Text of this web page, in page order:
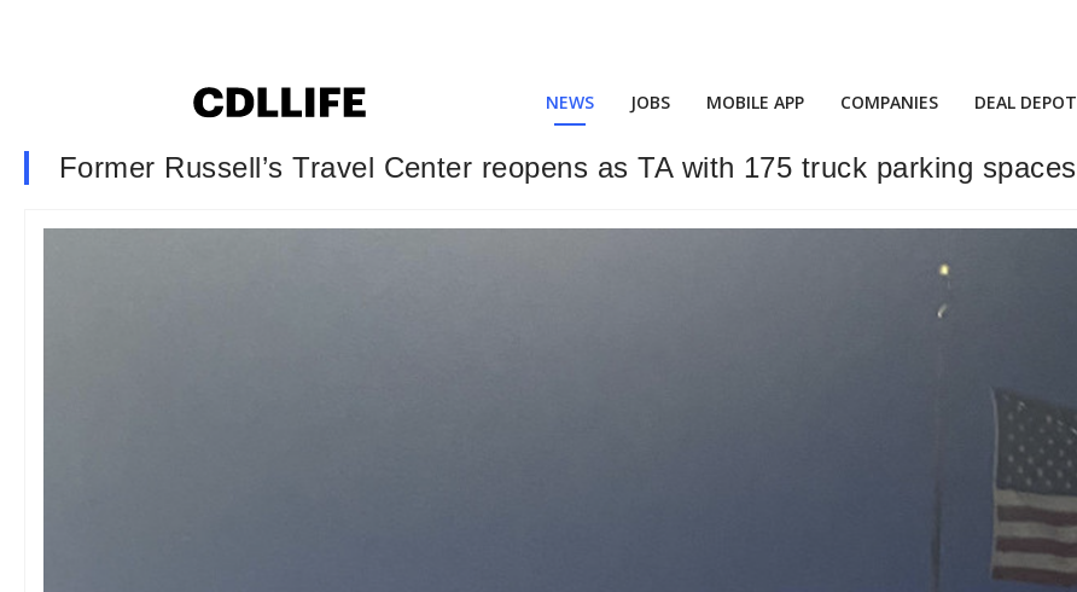
NEWS JOBS MOBILE APP COMPANIES DEAL DEPOT
Former Russell’s Travel Center reopens as TA with 175 truck parking spaces